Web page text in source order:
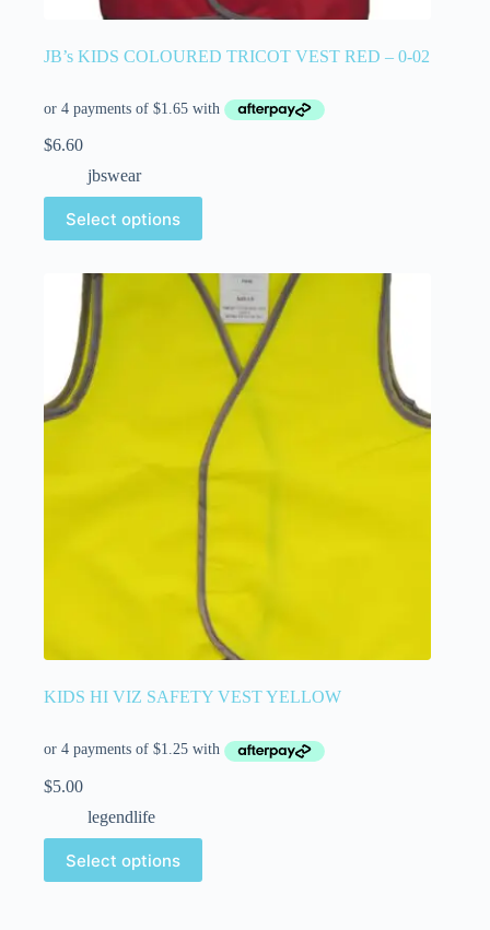
JB’s KIDS COLOURED TRICOT VEST RED – 0-02
$6.60
jbswear
Select options
KIDS HI VIZ SAFETY VEST YELLOW
$5.00
legendlife
Select options